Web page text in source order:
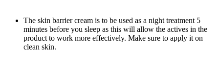
The skin barrier cream is to be used as a night treatment 5
minutes before you sleep as this will allow the actives in the
product to work more effectively. Make sure to apply it on
clean skin.